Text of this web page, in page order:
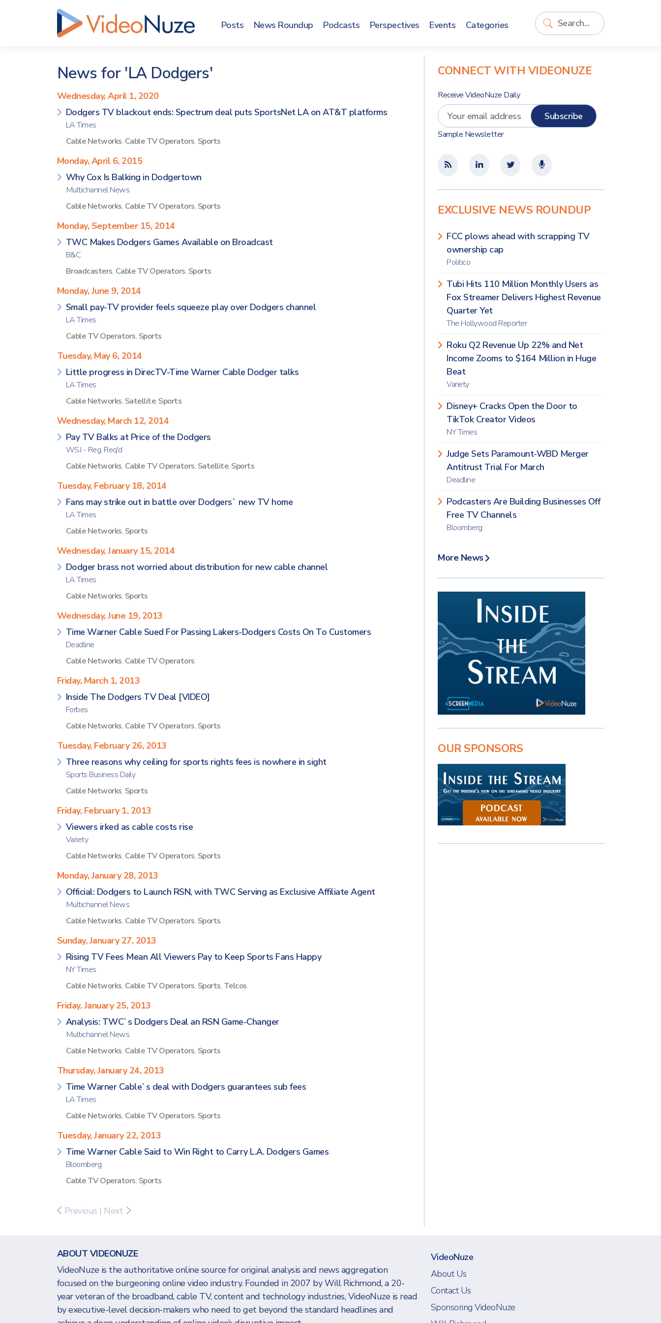
Posts News Roundup Podcasts Perspectives Events Categories
News for 'LA Dodgers'
Wednesday, April 1, 2020
Dodgers TV blackout ends: Spectrum deal puts SportsNet LA on AT&T platforms
LA Times
Cable Networks, Cable TV Operators, Sports
Monday, April 6, 2015
Why Cox Is Balking in Dodgertown
Multichannel News
Cable Networks, Cable TV Operators, Sports
Monday, September 15, 2014
TWC Makes Dodgers Games Available on Broadcast
B&C
Broadcasters, Cable TV Operators, Sports
Monday, June 9, 2014
Small pay-TV provider feels squeeze play over Dodgers channel
LA Times
Cable TV Operators, Sports
Tuesday, May 6, 2014
Little progress in DirecTV-Time Warner Cable Dodger talks
LA Times
Cable Networks, Satellite, Sports
Wednesday, March 12, 2014
Pay TV Balks at Price of the Dodgers
WSJ - Reg. Req'd
Cable Networks, Cable TV Operators, Satellite, Sports
Tuesday, February 18, 2014
Fans may strike out in battle over Dodgers` new TV home
LA Times
Cable Networks, Sports
Wednesday, January 15, 2014
Dodger brass not worried about distribution for new cable channel
LA Times
Cable Networks, Sports
Wednesday, June 19, 2013
Time Warner Cable Sued For Passing Lakers-Dodgers Costs On To Customers
Deadline
Cable Networks, Cable TV Operators
Friday, March 1, 2013
Inside The Dodgers TV Deal [VIDEO]
Forbes
Cable Networks, Cable TV Operators, Sports
Tuesday, February 26, 2013
Three reasons why ceiling for sports rights fees is nowhere in sight
Sports Business Daily
Cable Networks, Sports
Friday, February 1, 2013
Viewers irked as cable costs rise
Variety
Cable Networks, Cable TV Operators, Sports
Monday, January 28, 2013
Official: Dodgers to Launch RSN, with TWC Serving as Exclusive Affiliate Agent
Multichannel News
Cable Networks, Cable TV Operators, Sports
Sunday, January 27, 2013
Rising TV Fees Mean All Viewers Pay to Keep Sports Fans Happy
NY Times
Cable Networks, Cable TV Operators, Sports, Telcos
Friday, January 25, 2013
Analysis: TWC`s Dodgers Deal an RSN Game-Changer
Multichannel News
Cable Networks, Cable TV Operators, Sports
Thursday, January 24, 2013
Time Warner Cable`s deal with Dodgers guarantees sub fees
LA Times
Cable Networks, Cable TV Operators, Sports
Tuesday, January 22, 2013
Time Warner Cable Said to Win Right to Carry L.A. Dodgers Games
Bloomberg
Cable TV Operators, Sports
Previous | Next
CONNECT WITH VIDEONUZE
Receive VideoNuze Daily
Sample Newsletter
EXCLUSIVE NEWS ROUNDUP
FCC plows ahead with scrapping TV
ownership cap
Politico
Tubi Hits 110 Million Monthly Users as
Fox Streamer Delivers Highest Revenue
Quarter Yet
The Hollywood Reporter
Roku Q2 Revenue Up 22% and Net
Income Zooms to $164 Million in Huge
Beat
Variety
Disney+ Cracks Open the Door to
TikTok Creator Videos
NY Times
Judge Sets Paramount-WBD Merger
Antitrust Trial For March
Deadline
Podcasters Are Building Businesses Off
Free TV Channels
Bloomberg
More News
OUR SPONSORS
ABOUT VIDEONUZE
VideoNuze is the authoritative online source for original analysis and news aggregation
focused on the burgeoning online video industry. Founded in 2007 by Will Richmond, a 20-
year veteran of the broadband, cable TV, content and technology industries, VideoNuze is read
by executive-level decision-makers who need to get beyond the standard headlines and
VideoNuze
About Us
Contact Us
Sponsoring VideoNuze